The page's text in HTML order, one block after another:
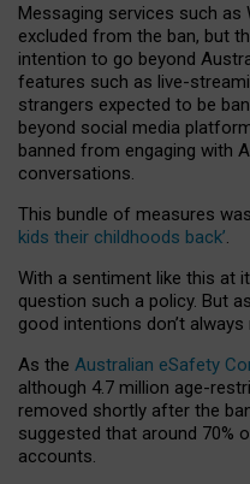
Messaging services such as
excluded from the ban, but
intention to go beyond
features such as live-
strangers expected to be
beyond social media
banned from engaging with
conversations.
This bundle of measures
kids their childhoods back’.
With a sentiment like this at
question such a policy. But
good intentions don’t
As the Australian eSafety
although 4.7 million age-
removed shortly after the
suggested that around 70%
accounts.